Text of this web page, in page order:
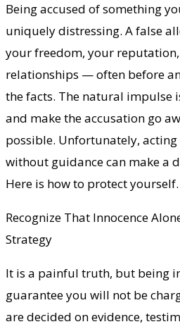
Being accused of something
uniquely distressing. A false
your freedom, your
relationships — often before
the facts. The natural impulse
and make the accusation go
possible. Unfortunately,
without guidance can make a
Here is how to protect yourself.
Recognize That Innocence
Strategy
It is a painful truth, but being
guarantee you will not be
are decided on evidence,